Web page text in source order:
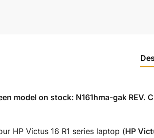
model on stock: N161hma-gak REV.
HP Victus 16 R1 series laptop (HP